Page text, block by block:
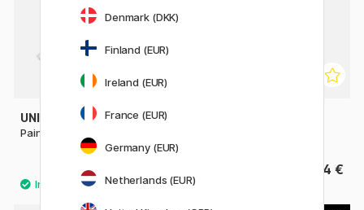
UNI
Paint Marker PX-21 Fine
4 €
Denmark (DKK)
Finland (EUR)
Ireland (EUR)
France (EUR)
Germany (EUR)
Netherlands (EUR)